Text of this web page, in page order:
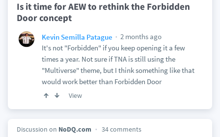
Is it time for AEW to rethink the Forbidden
Door concept
Kevin Semilla Patague
2 months ago
It's not "Forbidden" if you keep opening it a few
times a year. Not sure if TNA is still using the
"Multiverse" theme, but I think something like that
would work better than Forbidden Door
View
Discussion on NoDQ.com 34 comments